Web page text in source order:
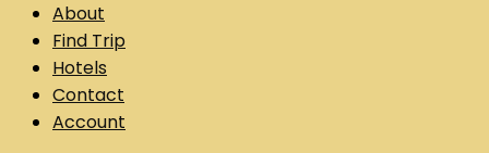
About
Find Trip
Hotels
Contact
Account